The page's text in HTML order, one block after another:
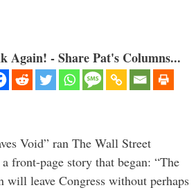
Again! - Share Pat's Columns...
Void” ran The Wall Street
front-page story that began: “The
will leave Congress without perhaps